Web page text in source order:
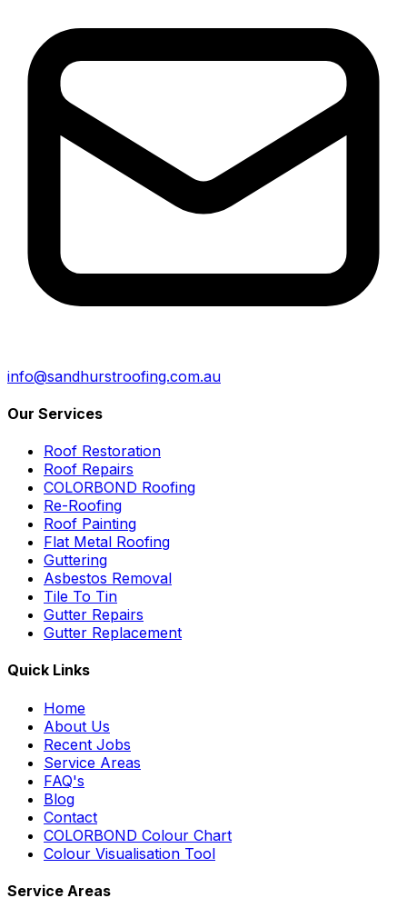
info@sandhurstroofing.com.au
Our Services
Roof Restoration
Roof Repairs
COLORBOND Roofing
Re-Roofing
Roof Painting
Flat Metal Roofing
Guttering
Asbestos Removal
Tile To Tin
Gutter Repairs
Gutter Replacement
Quick Links
Home
About Us
Recent Jobs
Service Areas
FAQ's
Blog
Contact
COLORBOND Colour Chart
Colour Visualisation Tool
Service Areas